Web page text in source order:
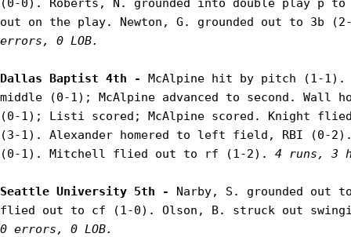
(0-0). Roberts, N. grounded into double play p
out on the play. Newton, G. grounded out to 3b
errors, 0 LOB.
Dallas Baptist 4th - McAlpine hit by pitch (1-
middle (0-1); McAlpine advanced to second. Wall
(0-1); Listi scored; McAlpine scored. Knight
(3-1). Alexander homered to left field, RBI (0-
(0-1). Mitchell flied out to rf (1-2). 4 runs, 3
Seattle University 5th - Narby, S. grounded out
flied out to cf (1-0). Olson, B. struck out
0 errors, 0 LOB.